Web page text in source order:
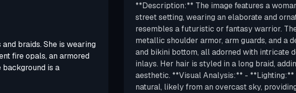
braids. She is wearing
fire opals, an armored
is a
**Description:** The image features a
street setting, wearing an elaborate and
resembles a futuristic or fantasy warrior.
metallic shoulder armor, arm guards, and a
and bikini bottom, all adorned with intricate
inlays. Her hair is styled in a long braid,
aesthetic. **Visual Analysis:** - **Lighting:**
natural, likely from an overcast sky,